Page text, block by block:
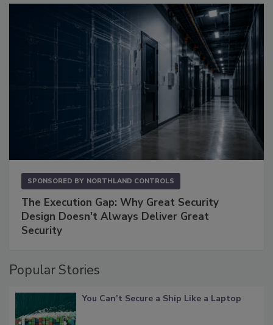
SPONSORED BY NORTHLAND CONTROLS
The Execution Gap: Why Great Security
Design Doesn't Always Deliver Great
Security
Popular Stories
You Can’t Secure a Ship Like a Laptop